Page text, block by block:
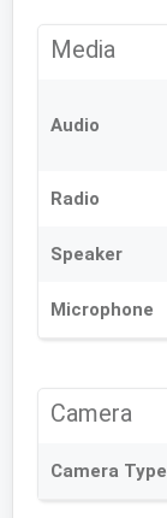
Media
Audio
Radio
Speaker
Microphone
Camera
Camera Type